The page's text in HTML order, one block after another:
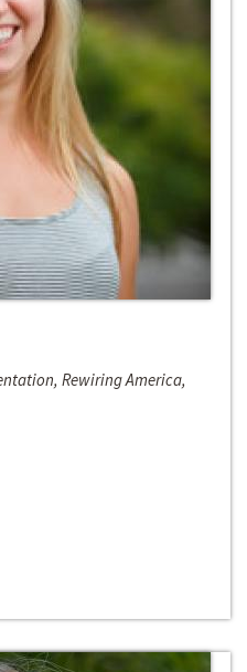
Rewiring America,